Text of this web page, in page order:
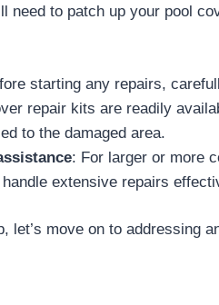
need to patch up your pool
starting any repairs,
repair kits are readily
to the damaged area.
: For larger or more
extensive repairs
let’s move on to addressing